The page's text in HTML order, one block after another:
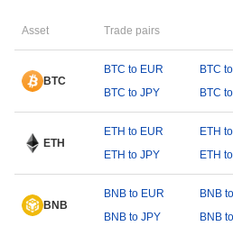
Asset Trade pairs
BTC
BTC to EUR BTC
BTC to JPY
BTC
ETH
ETH to EUR ETH
ETH to JPY
ETH
BNB
BNB to EUR BNB
BNB to JPY
BNB